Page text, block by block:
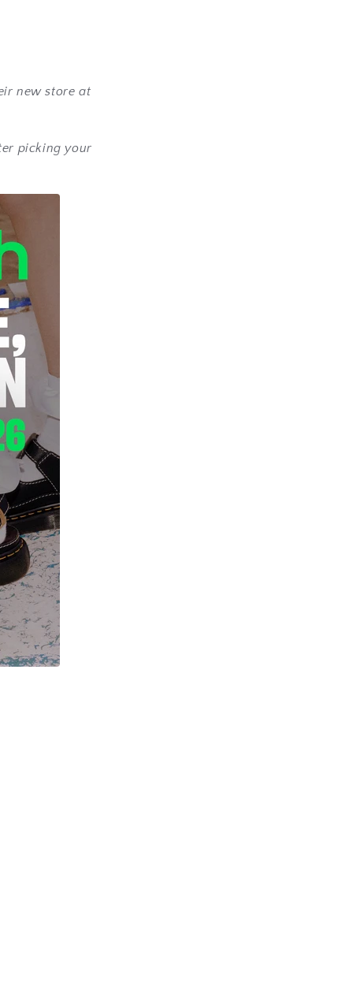
new store at
picking your